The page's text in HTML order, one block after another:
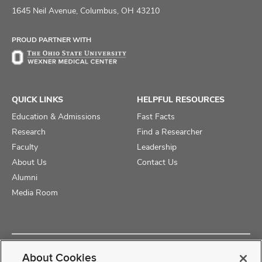
on
on
on
1645 Neil Avenue, Columbus, OH 43210
PROUD PARTNER WITH
QUICK LINKS
Education & Admissions
Research
Faculty
About Us
Alumni
Media Room
HELPFUL RESOURCES
Fast Facts
Find a Researcher
Leadership
Contact Us
Copyright © 2025 The Ohio State University College of Medicine
About Cookies